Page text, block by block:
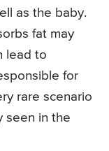
as the baby.
fat may
lead to
for
rare scenario
seen in the